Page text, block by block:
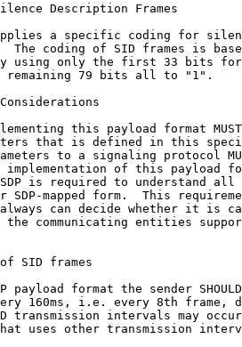
Description Frames
a specific coding for
The coding of SID frames is
using only the first 33 bits
remaining 79 bits all to "1".
this payload format
that is defined in this
to a signaling protocol
implementation of this payload
is required to understand all
SDP-mapped form.  This
can decide whether it is
the communicating entities
SID frames
payload format the sender
160ms, i.e. every 8th frame,
transmission intervals may
uses other transmission